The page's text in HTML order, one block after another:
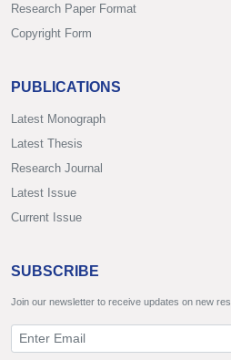
Research Paper Format
Copyright Form
PUBLICATIONS
Latest Monograph
Latest Thesis
Research Journal
Latest Issue
Current Issue
SUBSCRIBE
Join our newsletter to receive updates on new